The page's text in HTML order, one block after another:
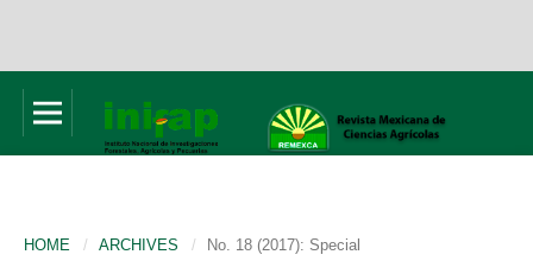
HOME / ARCHIVES / No. 18 (2017): Special